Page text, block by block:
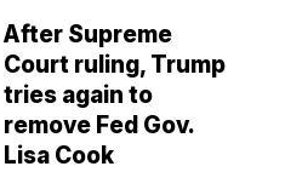
After Supreme
Court ruling, Trump
tries again to
remove Fed Gov.
Lisa Cook